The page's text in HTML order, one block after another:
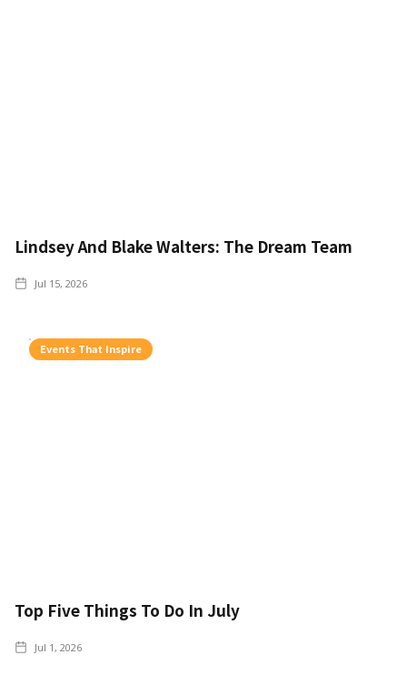
Lindsey And Blake Walters: The Dream Team
Jul 15, 2026
Events That Inspire
Top Five Things To Do In July
Jul 1, 2026